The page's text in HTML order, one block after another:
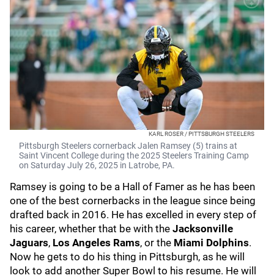
KARL ROSER / PITTSBURGH STEELERS
Pittsburgh Steelers cornerback Jalen Ramsey (5) trains at
Saint Vincent College during the 2025 Steelers Training Camp
on Saturday July 26, 2025 in Latrobe, PA.
Ramsey is going to be a Hall of Famer as he has been
one of the best cornerbacks in the league since being
drafted back in 2016. He has excelled in every step of
his career, whether that be with the Jacksonville
Jaguars, Los Angeles Rams, or the Miami Dolphins.
Now he gets to do his thing in Pittsburgh, as he will
look to add another Super Bowl to his resume. He will